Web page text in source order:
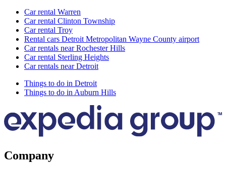
Car rental Warren
Car rental Clinton Township
Car rental Troy
Rental cars Detroit Metropolitan Wayne County airport
Car rentals near Rochester Hills
Car rental Sterling Heights
Car rentals near Detroit
Things to do in Detroit
Things to do in Auburn Hills
Company